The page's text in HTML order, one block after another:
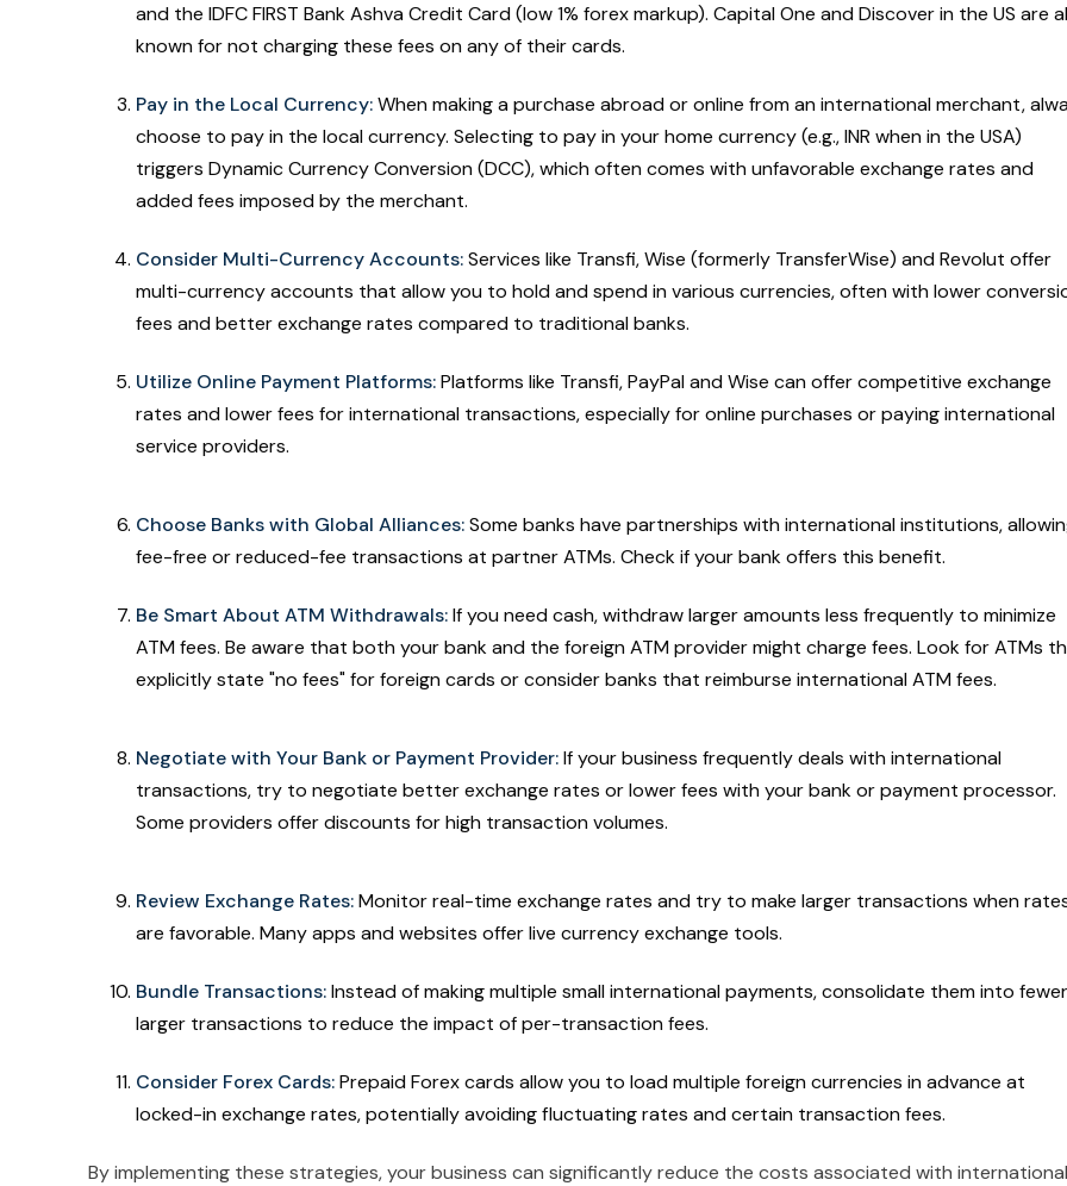
and the IDFC FIRST Bank Ashva Credit Card (low 1% forex markup). Capital One and Discover in the US are
known for not charging these fees on any of their cards.
Pay in the Local Currency:When making a purchase abroad or online from an international merchant,
choose to pay in the local currency. Selecting to pay in your home currency (e.g., INR when in the USA)
triggers Dynamic Currency Conversion (DCC), which often comes with unfavorable exchange rates and
added fees imposed by the merchant.
Consider Multi-Currency Accounts:Services like Transfi, Wise (formerly TransferWise) and Revolut offer
multi-currency accounts that allow you to hold and spend in various currencies, often with lower
fees and better exchange rates compared to traditional banks.
Utilize Online Payment Platforms:Platforms like Transfi, PayPal and Wise can offer competitive exchange
rates and lower fees for international transactions, especially for online purchases or paying international
service providers.
Choose Banks with Global Alliances:Some banks have partnerships with international institutions,
fee-free or reduced-fee transactions at partner ATMs. Check if your bank offers this benefit.
Be Smart About ATM Withdrawals:If you need cash, withdraw larger amounts less frequently to minimize
ATM fees. Be aware that both your bank and the foreign ATM provider might charge fees. Look for ATMs
explicitly state "no fees" for foreign cards or consider banks that reimburse international ATM fees.
Negotiate with Your Bank or Payment Provider:If your business frequently deals with international
transactions, try to negotiate better exchange rates or lower fees with your bank or payment processor.
Some providers offer discounts for high transaction volumes.
Review Exchange Rates:Monitor real-time exchange rates and try to make larger transactions when
are favorable. Many apps and websites offer live currency exchange tools.
Bundle Transactions:Instead of making multiple small international payments, consolidate them into
larger transactions to reduce the impact of per-transaction fees.
Consider Forex Cards:Prepaid Forex cards allow you to load multiple foreign currencies in advance at
locked-in exchange rates, potentially avoiding fluctuating rates and certain transaction fees.
By implementing these strategies, your business can significantly reduce the costs associated with international